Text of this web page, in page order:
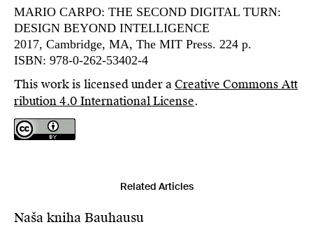
MARIO CARPO: THE SECOND DIGITAL TURN:
DESIGN BEYOND INTELLIGENCE
2017, Cambridge, MA, The MIT Press. 224 p.
ISBN: 978-0-262-53402-4
This work is licensed under aCreative Commons Att
ribution 4.0 International License.
Related Articles
Naša kniha Bauhausu